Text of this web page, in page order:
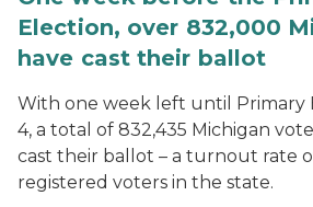
Election, over 832,000
have cast their ballot
With one week left until Primary
4, a total of 832,435 Michigan
cast their ballot – a turnout rate
registered voters in the state.